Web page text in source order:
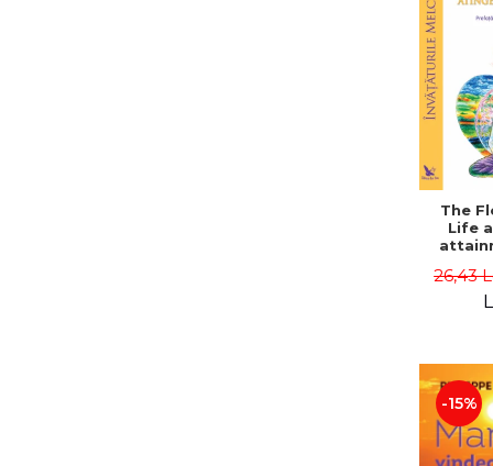
The
Life
26,43
-15%